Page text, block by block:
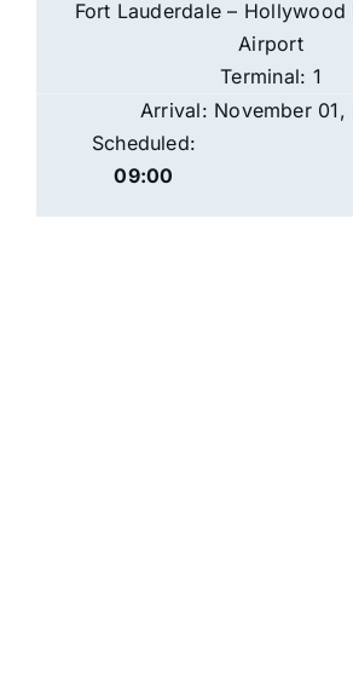
Fort Lauderdale – Hollywood
Airport
Terminal: 1
Arrival: November 01,
Scheduled:
09:00